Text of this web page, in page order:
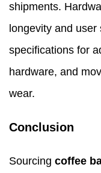
shipments.
longevity and user
specifications for
hardware, and
wear.
Conclusion
Sourcing coffee